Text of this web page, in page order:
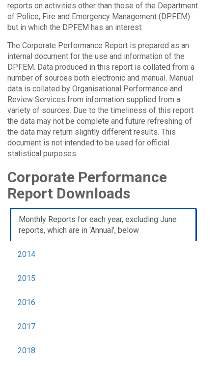
reports on activities other than those of the Department
of Police, Fire and Emergency Management (DPFEM)
but in which the DPFEM has an interest.
The Corporate Performance Report is prepared as an
internal document for the use and information of the
DPFEM. Data produced in this report is collated from a
number of sources both electronic and manual. Manual
data is collated by Organisational Performance and
Review Services from information supplied from a
variety of sources. Due to the timeliness of this report
the data may not be complete and future refreshing of
the data may return slightly different results. This
document is not intended to be used for official
statistical purposes.
Corporate Performance
Report Downloads
Monthly Reports for each year, excluding June
reports, which are in ‘Annual’, below
2014
2015
2016
2017
2018